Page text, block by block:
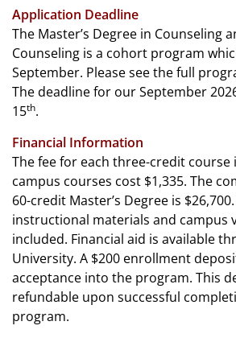
Application Deadline
The Master’s Degree in Counseling
Counseling is a cohort program
September. Please see the full
The deadline for our September
15th.
Financial Information
The fee for each three-credit course
campus courses cost $1,335. The
60-credit Master’s Degree is
instructional materials and campus
included. Financial aid is available
University. A $200 enrollment
acceptance into the program. This
refundable upon successful
program.